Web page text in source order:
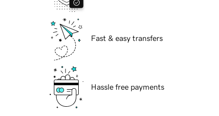
Fast & easy transfers
Hassle free payments